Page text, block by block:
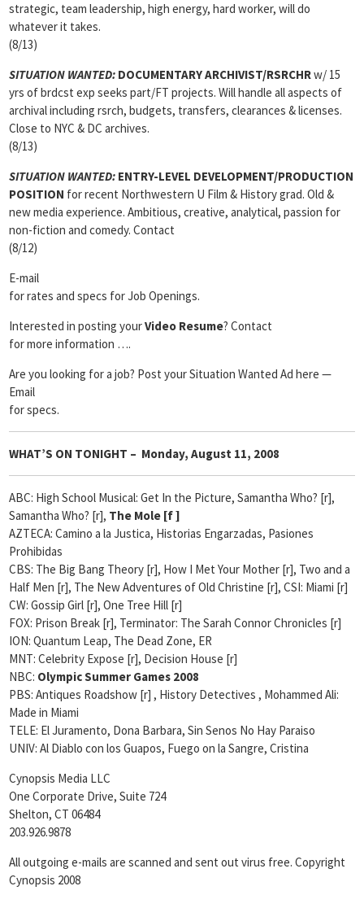
strategic, team leadership, high energy, hard worker, will do
whatever it takes.
(8/13)
SITUATION WANTED: DOCUMENTARY ARCHIVIST/RSRCHRw/ 15
yrs of brdcst exp seeks part/FT projects. Will handle all aspects of
archival including rsrch, budgets, transfers, clearances & licenses.
Close to NYC & DC archives.
(8/13)
SITUATION WANTED: ENTRY-LEVEL DEVELOPMENT/PRODUCTION
POSITION for recent Northwestern U Film & History grad. Old &
new media experience. Ambitious, creative, analytical, passion for
non-fiction and comedy. Contact
(8/12)
E-mail
for rates and specs for Job Openings.
Interested in posting yourVideo Resume? Contact
for more information ….
Are you looking for a job? Post your Situation Wanted Ad here —
Email
for specs.
WHAT’S ON TONIGHT – Monday, August 11, 2008
ABC: High School Musical: Get In the Picture, Samantha Who? [r],
Samantha Who? [r], The Mole [f ]
AZTECA: Camino a la Justica, Historias Engarzadas, Pasiones
Prohibidas
CBS: The Big Bang Theory [r], How I Met Your Mother [r], Two and a
Half Men [r], The New Adventures of Old Christine [r], CSI: Miami [r]
CW: Gossip Girl [r], One Tree Hill [r]
FOX: Prison Break [r], Terminator: The Sarah Connor Chronicles [r]
ION: Quantum Leap, The Dead Zone, ER
MNT: Celebrity Expose [r], Decision House [r]
NBC: Olympic Summer Games 2008
PBS: Antiques Roadshow [r] , History Detectives , Mohammed Ali:
Made in Miami
TELE: El Juramento, Dona Barbara, Sin Senos No Hay Paraiso
UNIV: Al Diablo con los Guapos, Fuego on la Sangre, Cristina
Cynopsis Media LLC
One Corporate Drive, Suite 724
Shelton, CT 06484
203.926.9878
All outgoing e-mails are scanned and sent out virus free. Copyright
Cynopsis 2008